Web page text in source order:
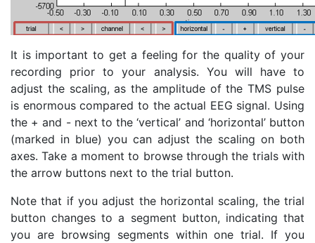
It is important to get a feeling for the quality of your
recording prior to your analysis. You will have to
adjust the scaling, as the amplitude of the TMS pulse
is enormous compared to the actual EEG signal. Using
the + and - next to the ‘vertical’ and ‘horizontal’ button
(marked in blue) you can adjust the scaling on both
axes. Take a moment to browse through the trials with
the arrow buttons next to the trial button.
Note that if you adjust the horizontal scaling, the trial
button changes to a segment button, indicating that
you are browsing segments within one trial. If you